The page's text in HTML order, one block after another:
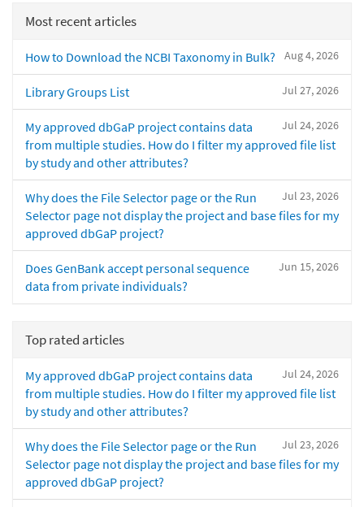
Most recent articles
Aug 4, 2026
How to Download the NCBI Taxonomy in Bulk?
Jul 27, 2026
Library Groups List
Jul 24, 2026
My approved dbGaP project contains data
from multiple studies. How do I filter my approved file list
by study and other attributes?
Jul 23, 2026
Why does the File Selector page or the Run
Selector page not display the project and base files for my
approved dbGaP project?
Jun 15, 2026
Does GenBank accept personal sequence
data from private individuals?
Top rated articles
Jul 24, 2026
My approved dbGaP project contains data
from multiple studies. How do I filter my approved file list
by study and other attributes?
Jul 23, 2026
Why does the File Selector page or the Run
Selector page not display the project and base files for my
approved dbGaP project?